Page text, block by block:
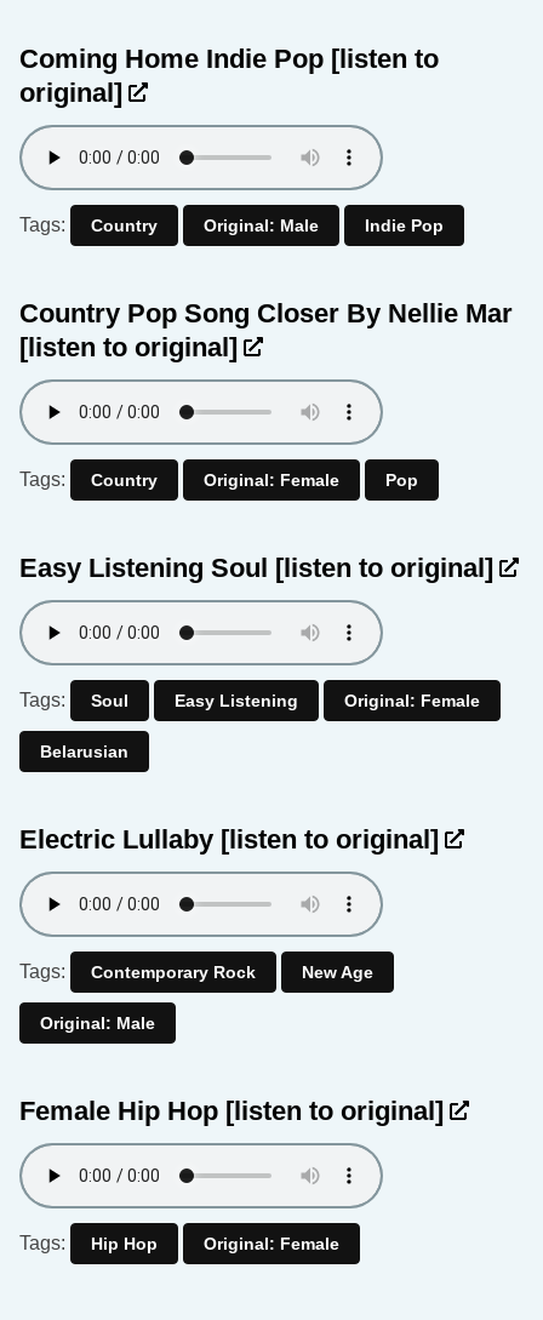
Coming Home Indie Pop [listen to
original]
Tags: Country Original: Male Indie Pop
Country Pop Song Closer By Nellie Mar
[listen to original]
Tags: Country Original: Female Pop
Easy Listening Soul [listen to original]
Tags: Soul Easy Listening Original: Female
Belarusian
Electric Lullaby [listen to original]
Tags: Contemporary Rock New Age
Original: Male
Female Hip Hop [listen to original]
Tags: Hip Hop Original: Female